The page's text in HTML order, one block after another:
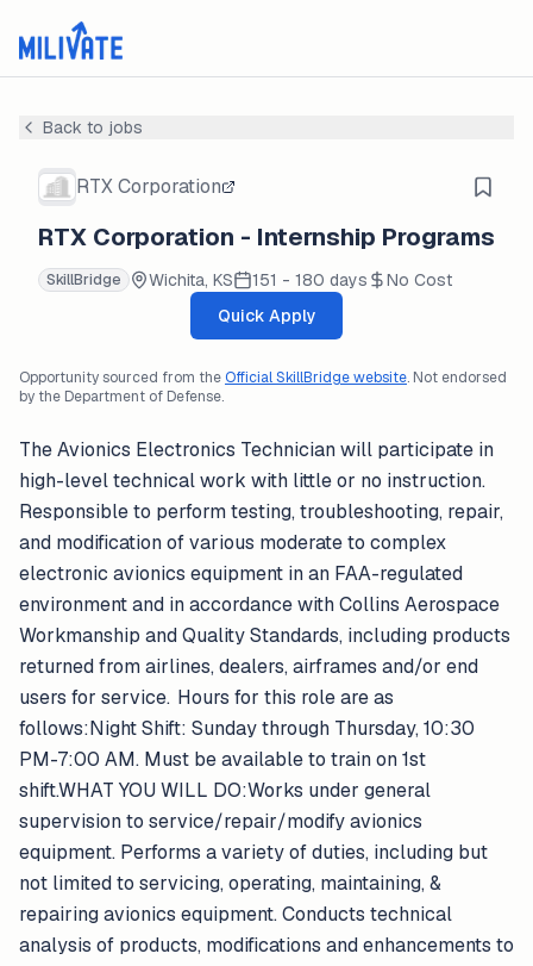
Back to jobs
RTX Corporation
RTX Corporation - Internship Programs
SkillBridge Wichita, KS 151 - 180 days
No Cost
Quick Apply
Opportunity sourced from theOfficial SkillBridge website. Not endorsed
by the Department of Defense.
The Avionics Electronics Technician will participate in
high-level technical work with little or no instruction.
Responsible to perform testing, troubleshooting, repair,
and modification of various moderate to complex
electronic avionics equipment in an FAA-regulated
environment and in accordance with Collins Aerospace
Workmanship and Quality Standards, including products
returned from airlines, dealers, airframes and/or end
users for service. Hours for this role are as
follows:Night Shift: Sunday through Thursday, 10:30
PM-7:00 AM. Must be available to train on 1st
shift.WHAT YOU WILL DO:Works under general
supervision to service/repair/modify avionics
equipment. Performs a variety of duties, including but
not limited to servicing, operating, maintaining, &
repairing avionics equipment. Conducts technical
analysis of products, modifications and enhancements to